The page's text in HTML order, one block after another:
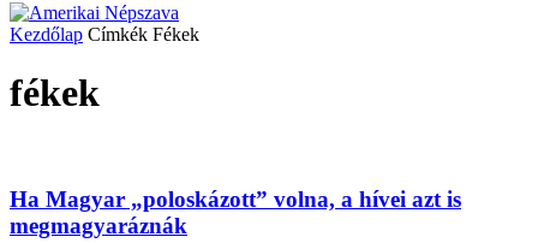
Kezdőlap Címkék Fékek
fékek
Ha Magyar „poloskázott” volna, a hívei azt is
megmagyaráznák